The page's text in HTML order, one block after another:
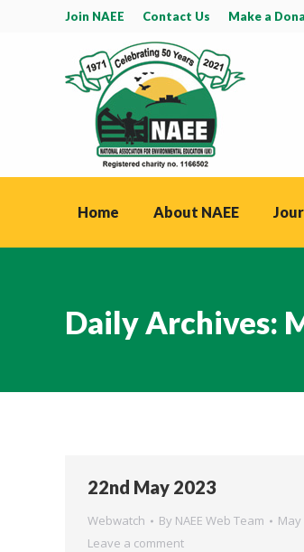
Join NAEE Contact Us Make a
Home About NAEE
Daily Archives:
22nd May 2023
Webwatch By NAEE Web Team
May
Leave a comment